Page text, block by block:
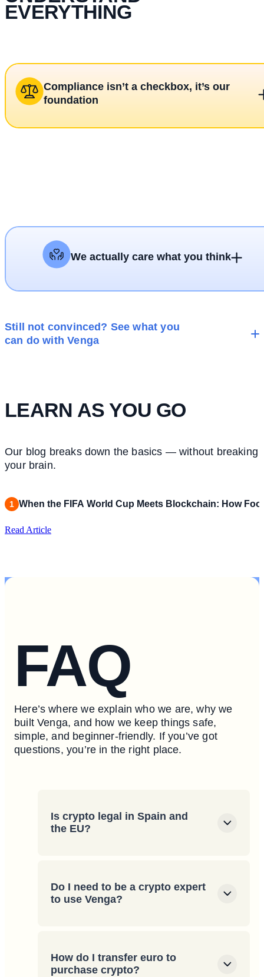
We actually care what you think
Compliance isn’t a checkbox, it’s our
foundation
EVERYTHING
Still not convinced? See what you
can do with Venga
LEARN AS YOU GO
Our blog breaks down the basics — without breaking
your brain.
1 When the FIFA World Cup Meets Blockchain: How
Read Article
FAQ
Here’s where we explain who we are, why we
built Venga, and how we keep things safe,
simple, and beginner-friendly. If you’ve got
questions, you’re in the right place.
Is crypto legal in Spain and
the EU?
Do I need to be a crypto expert
to use Venga?
How do I transfer euro to
purchase crypto?